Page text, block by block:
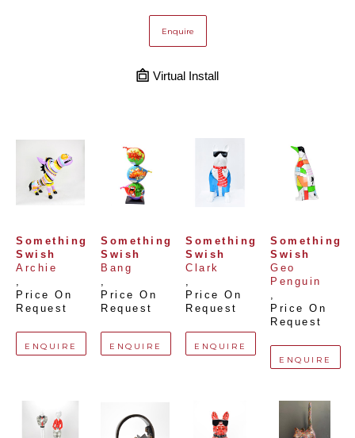
Enquire
Virtual Install
Something
Swish
Archie
,
Price On
Request
ENQUIRE
Something
Swish
Bang
,
Price On
Request
ENQUIRE
Something
Swish
Clark
,
Price On
Request
ENQUIRE
Something
Swish
Geo
Penguin
,
Price On
Request
ENQUIRE